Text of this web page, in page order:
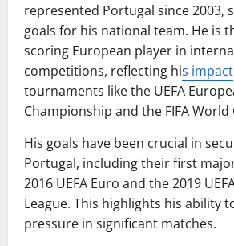
represented Portugal since 2003,
goals for his national team. He is
scoring European player in
competitions, reflecting his impact
tournaments like the UEFA
Championship and the FIFA World
His goals have been crucial in
Portugal, including their first
2016 UEFA Euro and the 2019
League. This highlights his ability
pressure in significant matches.